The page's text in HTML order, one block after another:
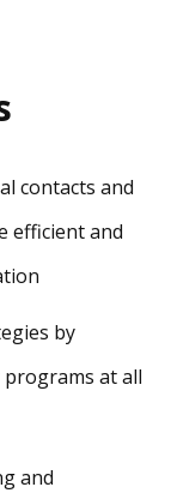
contacts and
efficient and
by
at all
and